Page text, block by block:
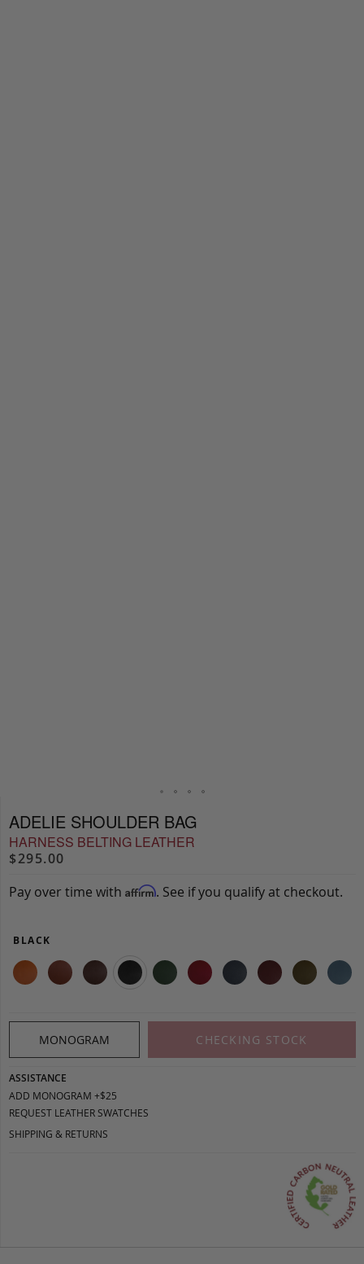
ADELIE SHOULDER BAG
HARNESS BELTING LEATHER
$295.00
Pay over time with Affirm. See if you qualify at checkout.
BLACK
MONOGRAM CHECKING STOCK
ASSISTANCE
ADD MONOGRAM +$25
REQUEST LEATHER SWATCHES
SHIPPING & RETURNS